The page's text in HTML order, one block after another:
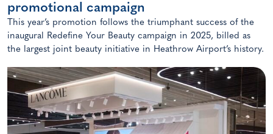
promotional campaign
This year’s promotion follows the triumphant success of the
inaugural Redefine Your Beauty campaign in 2025, billed as
the largest joint beauty initiative in Heathrow Airport’s history.